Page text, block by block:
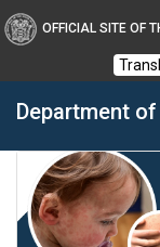
OFFICIAL SITE OF
Department